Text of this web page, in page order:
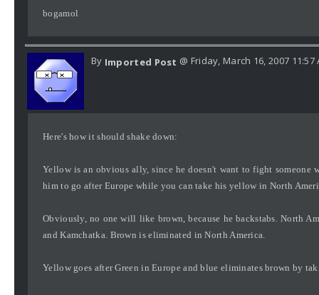
bogamol
By Imported Post @ Friday, March 16, 2007 11:57
Here's how it should shake down:
Yellow is an obvious ally, since he doesn't want to fight
him to go after Europe while you can take his yellow in North
Obviously, no one will like brown, because he backstabs. North
and Kamchatka. Brown is eliminated in North America.
Yellow goes after Green in Europe and blue eliminates brown by